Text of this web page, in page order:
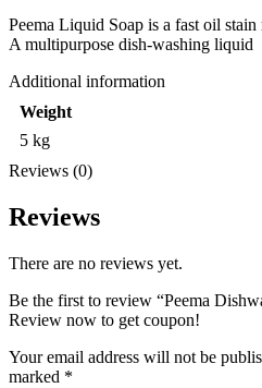
Peema Liquid Soap is a fast oil
A multipurpose dish-washing liquid
Additional information
Weight
5 kg
Reviews (0)
Reviews
There are no reviews yet.
Be the first to review “Peema
Review now to get coupon!
Your email address will not be
marked *